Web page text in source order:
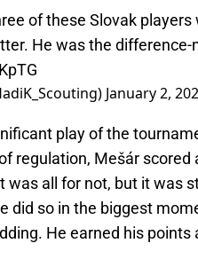
of these Slovak
He was the
January 2,
play of the
regulation, Mešár
was all for not, but it was
did so in the biggest
He earned his